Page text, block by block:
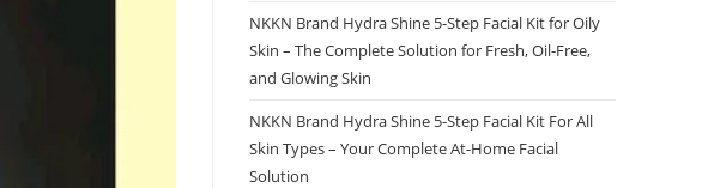
NKKN Brand Hydra Shine 5-Step Facial Kit for Oily
Skin – The Complete Solution for Fresh, Oil-Free,
and Glowing Skin
NKKN Brand Hydra Shine 5-Step Facial Kit For All
Skin Types – Your Complete At-Home Facial
Solution